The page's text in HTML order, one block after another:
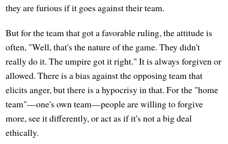
they are furious if it goes against their team.
But for the team that got a favorable ruling, the attitude is
often, "Well, that's the nature of the game. They didn't
really do it. The umpire got it right." It is always forgiven or
allowed. There is a bias against the opposing team that
elicits anger, but there is a hypocrisy in that. For the "home
team"—one's own team—people are willing to forgive
more, see it differently, or act as if it's not a big deal
ethically.